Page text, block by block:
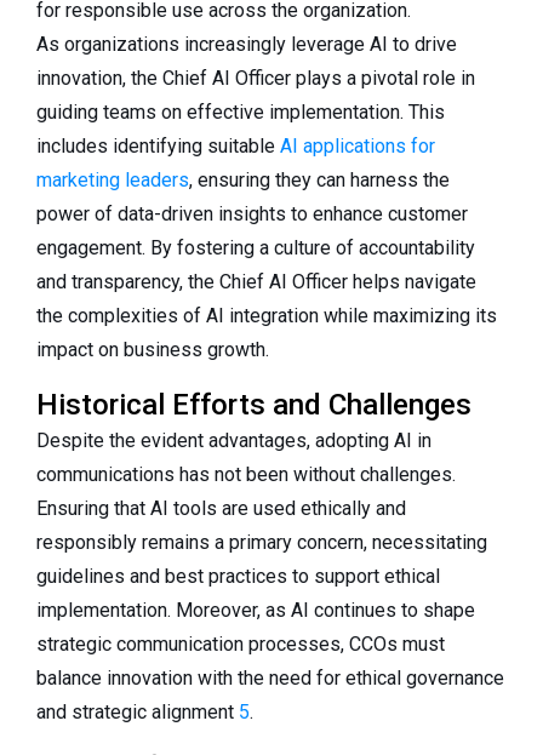
for responsible use across the organization.
As organizations increasingly leverage AI to drive
innovation, the Chief AI Officer plays a pivotal role in
guiding teams on effective implementation. This
includes identifying suitable AI applications for
marketing leaders, ensuring they can harness the
power of data-driven insights to enhance customer
engagement. By fostering a culture of accountability
and transparency, the Chief AI Officer helps navigate
the complexities of AI integration while maximizing its
impact on business growth.
Historical Efforts and Challenges
Despite the evident advantages, adopting AI in
communications has not been without challenges.
Ensuring that AI tools are used ethically and
responsibly remains a primary concern, necessitating
guidelines and best practices to support ethical
implementation. Moreover, as AI continues to shape
strategic communication processes, CCOs must
balance innovation with the need for ethical governance
and strategic alignment 5.